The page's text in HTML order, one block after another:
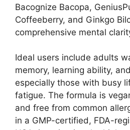
Bacognize Bacopa,
Coffeeberry, and Ginkgo
comprehensive mental
Ideal users include adults
memory, learning ability,
especially those with busy
fatigue. The formula is
and free from common
in a GMP-certified, FDA-